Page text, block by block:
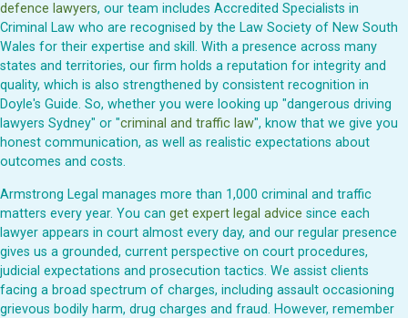
defence lawyers, our team includes Accredited Specialists in
Criminal Law who are recognised by the Law Society of New South
Wales for their expertise and skill. With a presence across many
states and territories, our firm holds a reputation for integrity and
quality, which is also strengthened by consistent recognition in
Doyle's Guide. So, whether you were looking up "dangerous driving
lawyers Sydney" or "criminal and traffic law", know that we give you
honest communication, as well as realistic expectations about
outcomes and costs.
Armstrong Legal manages more than 1,000 criminal and traffic
matters every year. You can get expert legal advice since each
lawyer appears in court almost every day, and our regular presence
gives us a grounded, current perspective on court procedures,
judicial expectations and prosecution tactics. We assist clients
facing a broad spectrum of charges, including assault occasioning
grievous bodily harm, drug charges and fraud. However, remember